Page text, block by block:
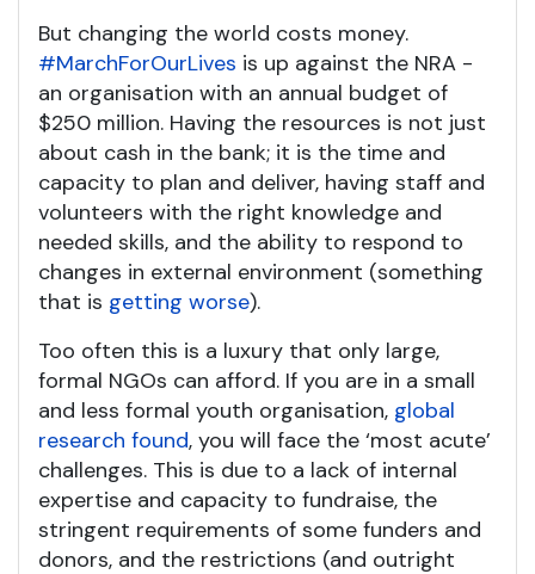
But changing the world costs money.
#MarchForOurLives is up against the NRA -
an organisation with an annual budget of
$250 million. Having the resources is not just
about cash in the bank; it is the time and
capacity to plan and deliver, having staff and
volunteers with the right knowledge and
needed skills, and the ability to respond to
changes in external environment (something
that is getting worse).
Too often this is a luxury that only large,
formal NGOs can afford. If you are in a small
and less formal youth organisation, global
research found, you will face the ‘most acute’
challenges. This is due to a lack of internal
expertise and capacity to fundraise, the
stringent requirements of some funders and
donors, and the restrictions (and outright